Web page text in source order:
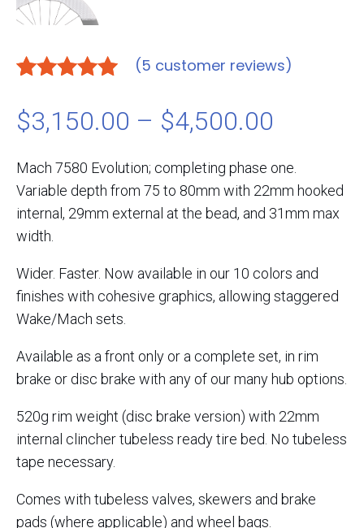
out of 5
based on
ratings
(5 customer reviews)
$3,150.00 – $4,500.00
range:
Mach 7580 Evolution; completing phase one.
Variable depth from 75 to 80mm with 22mm hooked
internal, 29mm external at the bead, and 31mm max
width.
Wider. Faster. Now available in our 10 colors and
finishes with cohesive graphics, allowing staggered
Wake/Mach sets.
Available as a front only or a complete set, in rim
brake or disc brake with any of our many hub options.
520g rim weight (disc brake version) with 22mm
internal clincher tubeless ready tire bed. No tubeless
tape necessary.
Comes with tubeless valves, skewers and brake
pads (where applicable) and wheel bags.